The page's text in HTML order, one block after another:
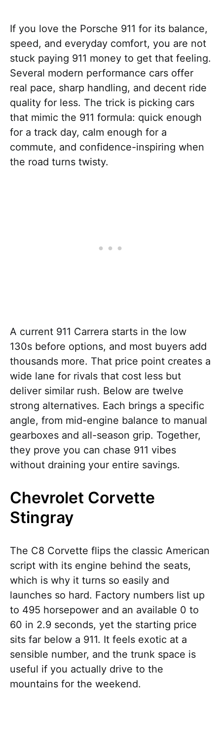
If you love the Porsche 911 for its balance,
speed, and everyday comfort, you are not
stuck paying 911 money to get that feeling.
Several modern performance cars offer
real pace, sharp handling, and decent ride
quality for less. The trick is picking cars
that mimic the 911 formula: quick enough
for a track day, calm enough for a
commute, and confidence-inspiring when
the road turns twisty.
A current 911 Carrera starts in the low
130s before options, and most buyers add
thousands more. That price point creates a
wide lane for rivals that cost less but
deliver similar rush. Below are twelve
strong alternatives. Each brings a specific
angle, from mid-engine balance to manual
gearboxes and all-season grip. Together,
they prove you can chase 911 vibes
without draining your entire savings.
Chevrolet Corvette
Stingray
The C8 Corvette flips the classic American
script with its engine behind the seats,
which is why it turns so easily and
launches so hard. Factory numbers list up
to 495 horsepower and an available 0 to
60 in 2.9 seconds, yet the starting price
sits far below a 911. It feels exotic at a
sensible number, and the trunk space is
useful if you actually drive to the
mountains for the weekend.